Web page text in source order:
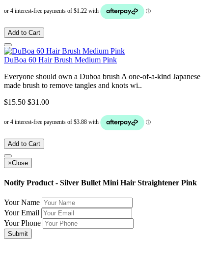
Add to Cart
DuBoa 60 Hair Brush Medium Pink
Everyone should own a Duboa brush A one-of-a-kind Japanese
made brush to remove tangles and knots wi..
$15.50 $31.00
Add to Cart
×Close
Notify Product - Silver Bullet Mini Hair Straightener Pink
Your Name
Your Email
Your Phone
Submit